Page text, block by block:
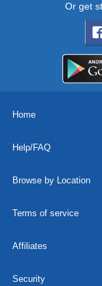
Or get
Home
Help/FAQ
Browse by Location
Terms of service
Affiliates
Security